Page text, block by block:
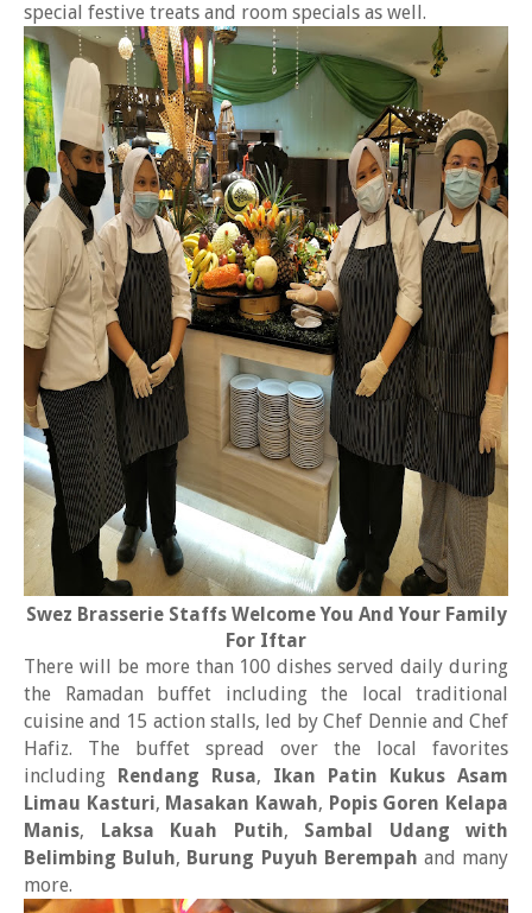
special festive treats and room specials as well.
Swez Brasserie Staffs Welcome You And Your Family
For Iftar
There will be more than 100 dishes served daily during
the Ramadan buffet including the local traditional
cuisine and 15 action stalls, led by Chef Dennie and Chef
Hafiz. The buffet spread over the local favorites
including Rendang Rusa, Ikan Patin Kukus Asam
Limau Kasturi, Masakan Kawah, Popis Goren Kelapa
Manis, Laksa Kuah Putih, Sambal Udang with
Belimbing Buluh, Burung Puyuh Berempah and many
more.